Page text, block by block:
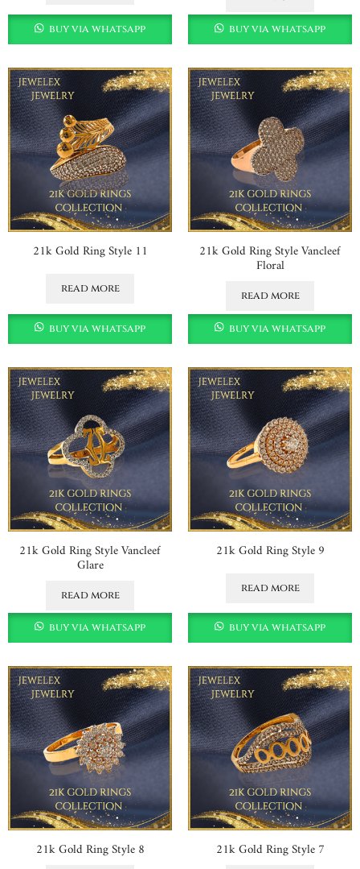
buy via whatsapp buy via whatsapp
21k Gold Ring Style 11
read more
buy via whatsapp
21k Gold Ring Style Vancleef
Floral
read more
buy via whatsapp
21k Gold Ring Style Vancleef
Glare
read more
buy via whatsapp
21k Gold Ring Style 9
read more
buy via whatsapp
21k Gold Ring Style 8 21k Gold Ring Style 7